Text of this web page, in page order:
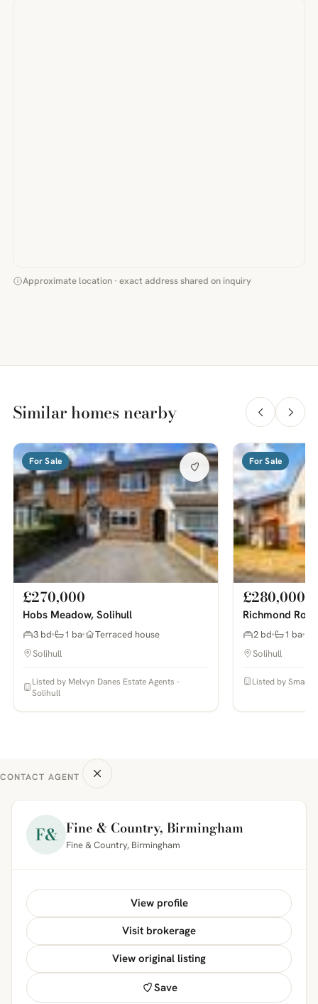
Approximate location · exact address shared on inquiry
Similar homes nearby
For Sale
£270,000
Hobs Meadow, Solihull
3 bd 1 ba
Terraced house
Solihull
Listed by Melvyn Danes Estate Agents -
Solihull
For Sale
£280,000
Richmond
2 bd 1 ba
Solihull
Listed by Smart
CONTACT AGENT
F& Fine & Country, Birmingham
Fine & Country, Birmingham
View profile
Visit brokerage
View original listing
Save